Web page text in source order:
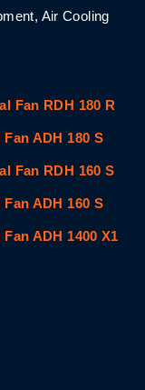
Air Cooling
Fan RDH 180 R
ADH 180 S
Fan RDH 160 S
ADH 160 S
ADH 1400 X1